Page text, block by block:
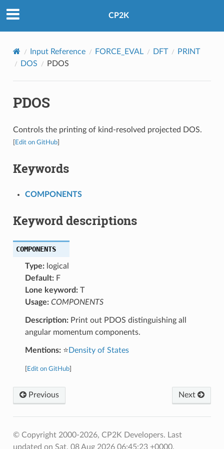
CP2K
Input Reference FORCE_EVAL DFT
PRINT
DOS
PDOS
PDOS
Controls the printing of kind-resolved projected DOS.
Edit on GitHub]
Keywords
COMPONENTS
Keyword descriptions
COMPONENTS
Type:logical
Default:F
Lone keyword:T
Usage: COMPONENTS
Description:Print out PDOS distinguishing all
angular momentum components.
Mentions:⭐ Density of States
Edit on GitHub]
Previous Next
© Copyright 2000-2026, CP2K Developers. Last
updated on Sat, 08 Aug 2026 06:45:23 +0000.